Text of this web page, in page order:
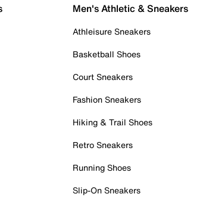
Men's Athletic & Sneakers
Athleisure Sneakers
Basketball Shoes
Court Sneakers
Fashion Sneakers
Hiking & Trail Shoes
Retro Sneakers
Running Shoes
Slip-On Sneakers